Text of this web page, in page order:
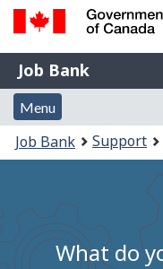
Government
of
Canada
Gouvernement
du
Job
Bank
Job Bank
Menu
and
search
Menu
Account
menu
You
are
Job Bank Support
What do